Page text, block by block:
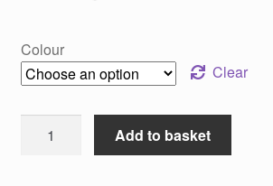
Colour
Clear
Add to basket